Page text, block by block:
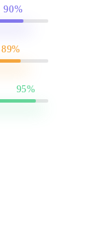
90%
89%
95%